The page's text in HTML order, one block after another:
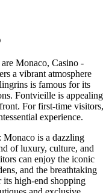
Monaco, Casino -
a vibrant atmosphere
is famous for its
Fontvieille is appealing
For first-time visitors,
experience.
: Monaco is a dazzling
of luxury, culture, and
can enjoy the iconic
and the breathtaking
its high-end shopping